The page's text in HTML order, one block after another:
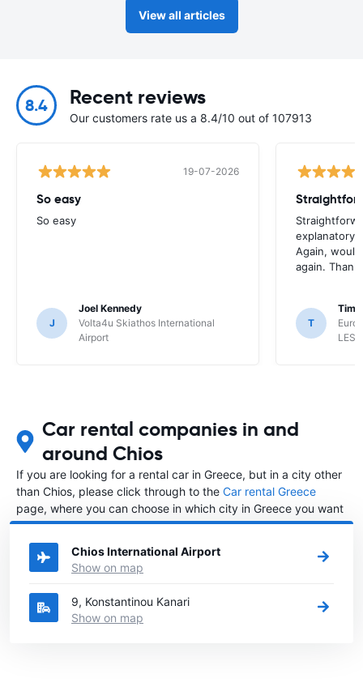
View all articles
8.4 Recent reviews
Our customers rate us a 8.4/10 out of 107913
19-07-2026
So easy
So easy
J
Joel Kennedy
Volta4u Skiathos International
Airport
explanatory
Again,
again. Thank
T
Car rental companies in and
around Chios
If you are looking for a rental car in Greece, but in a city other
than Chios, please click through to the Car rental Greece
page, where you can choose in which city in Greece you want
to rent a car.
Chios International Airport
Show on map
9, Konstantinou Kanari
Show on map